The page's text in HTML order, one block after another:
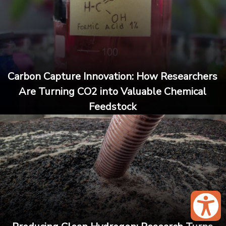
Carbon Capture Innovation: How Researchers
Are Turning CO2 into Valuable Chemical
Feedstock